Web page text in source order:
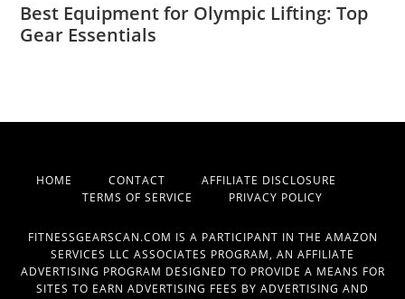
Best Equipment for Olympic Lifting: Top
Gear Essentials
HOME CONTACT AFFILIATE DISCLOSURE
TERMS OF SERVICE PRIVACY POLICY
FITNESSGEARSCAN.COM IS A PARTICIPANT IN THE AMAZON
SERVICES LLC ASSOCIATES PROGRAM, AN AFFILIATE
ADVERTISING PROGRAM DESIGNED TO PROVIDE A MEANS FOR
SITES TO EARN ADVERTISING FEES BY ADVERTISING AND